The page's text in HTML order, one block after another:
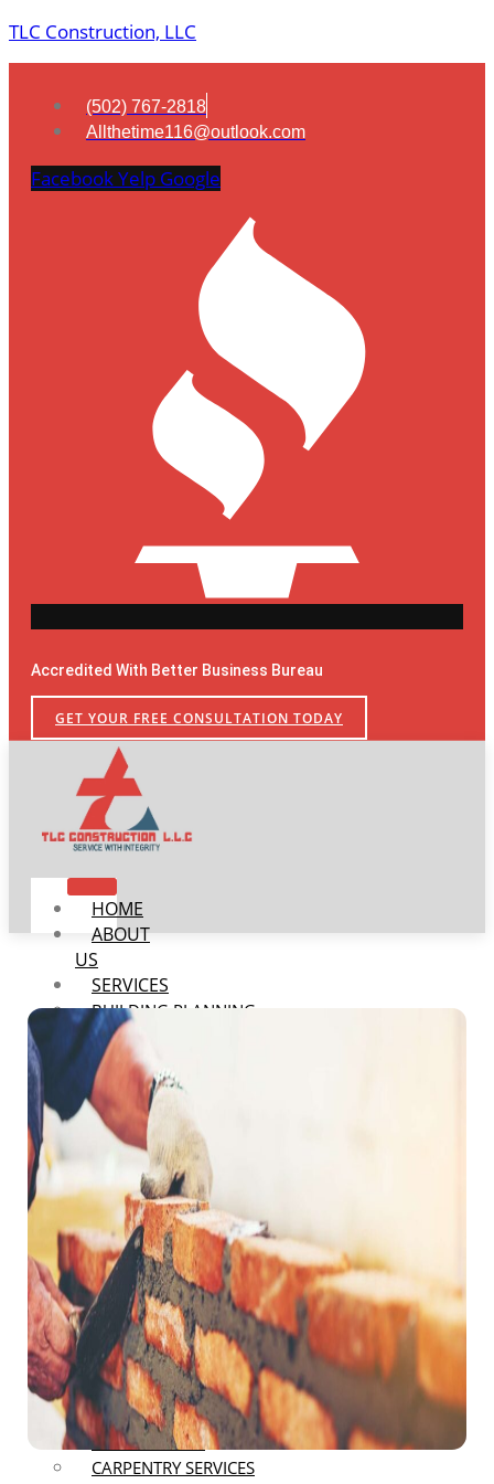
TLC Construction, LLC
(502) 767-2818
Allthetime116@outlook.com
FacebookYelp Google
Accredited With Better Business Bureau
GET YOUR FREE CONSULTATION TODAY
HOME
ABOUT
US
SERVICES
BUILDING PLANNING
RENOVATION
LANDSCAPING AND EXTERIOR
RENOVATIONS
DECK AND PATIO RENOVATIONS
ROOFING AND SIDING
RENOVATIONS
BASEMENT FINISHING
REMODELING
GARAGE REMODELING
RESTAURANT REMODELING
OFFICE SPACE REMODELING
BATHROOM REMODELING
FLOOR COVERING
BUILDING ENGINEERING
CONSTRUCTION CONSULTANT
NEW CONSTRUCTION
RESTORATION
CARPENTRY SERVICES